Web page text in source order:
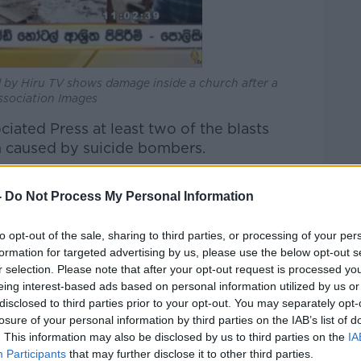
Do Not Process My Personal Information
opt-out of the sale, sharing to third parties, or processing of your
for targeted advertising by us, please use the below opt-out
selection. Please note that after your opt-out request is processed
interest-based ads based on personal information utilized by us
to third parties prior to your opt-out. You may separately
of your personal information by third parties on the IAB’s list of
This information may also be disclosed by us to third parties on the
Participants that may further disclose it to other third parties.
Hiru TV shows damage inside a church after a
Images
Press at least two of the blasts
by suicide bombers.
arrests have been made following a
defence minister, three officers were
the attacks, which are the worst
Lanka's bloody civil war ended a
people carried the wounded